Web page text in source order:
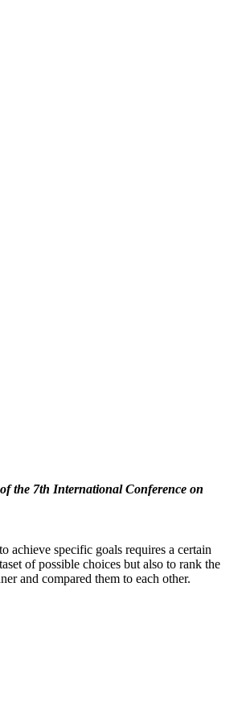
the 7th International Conference on
achieve specific goals requires a certain
of possible choices but also to rank the
and compared them to each other.